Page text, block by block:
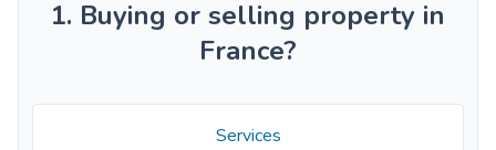
1. Buying or selling property in
France?
Services